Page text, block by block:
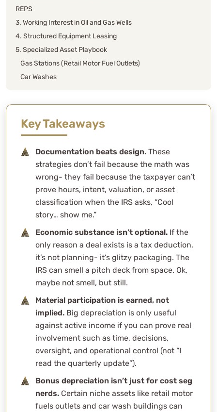
REPS
3. Working Interest in Oil and Gas Wells
4. Structured Equipment Leasing
5. Specialized Asset Playbook
Gas Stations (Retail Motor Fuel Outlets)
Car Washes
Self-Storage Facilities
More Buzzkill: Excessive Business Loss Limit
6. Conservation Easements
8. Captive Insurance Companies
9. The Great Escape: Selling Without Paying (At Least
Deferred Sales Trusts (DSTs)
Monetized Installment Sales (MIS)
Charitable Remainder Trusts (CRTs)
Not All Gloom and Doom
WCG’s Role: Agnostic, Analytical, and Unconvinced by
For The Cynics
Frequently Asked Questions
What makes something an “aggressive tax strategy”?
How is aggressive tax strategy different from smart
tax planning?
Can aggressive tax strategies really be legal?
What’s the biggest risk with these tax strategies?
Do aggressive tax strategies actually work for high
How can I tell if a tax strategy is too good to be true?
Key Takeaways
Documentation beats design. These
strategies don’t fail because the math was
wrong- they fail because the taxpayer can’t
prove hours, intent, valuation, or asset
classification when the IRS asks, “Cool
story… show me.”
Economic substance isn’t optional. If the
only reason a deal exists is a tax deduction,
it’s not planning- it’s glitzy packaging. The
IRS can smell a pitch deck from space. Ok,
maybe not smell, but still.
Material participation is earned, not
implied. Big depreciation is only useful
against active income if you can prove real
involvement such as time, decisions,
oversight, and operational control (not “I
read the quarterly update”).
Bonus depreciation isn’t just for cost seg
nerds. Certain niche assets like retail motor
fuels outlets and car wash buildings can